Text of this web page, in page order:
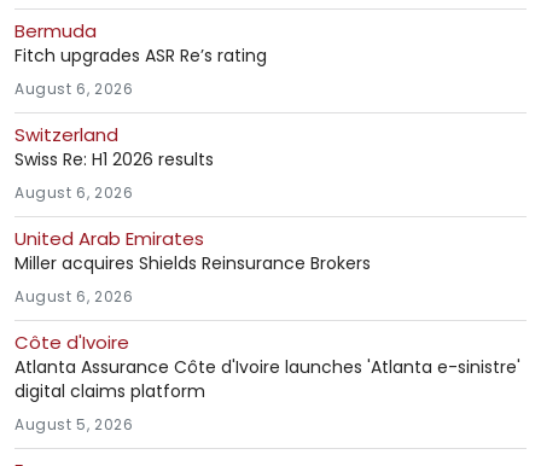
Bermuda
Fitch upgrades ASR Re’s rating
August 6, 2026
Switzerland
Swiss Re: H1 2026 results
August 6, 2026
United Arab Emirates
Miller acquires Shields Reinsurance Brokers
August 6, 2026
Côte d'Ivoire
Atlanta Assurance Côte d'Ivoire launches 'Atlanta e-sinistre'
digital claims platform
August 5, 2026